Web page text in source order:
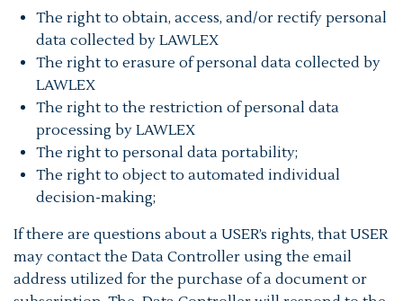
The right to obtain, access, and/or rectify personal
data collected by LAWLEX
The right to erasure of personal data collected by
LAWLEX
The right to the restriction of personal data
processing by LAWLEX
The right to personal data portability;
The right to object to automated individual
decision-making;
If there are questions about a USER’s rights, that USER
may contact the Data Controller using the email
address utilized for the purchase of a document or